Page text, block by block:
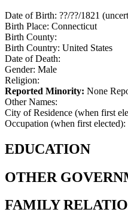
Date of Birth: ??/??/1821
Birth Place: Connecticut
Birth County:
Birth Country: United States
Date of Death:
Gender: Male
Religion:
Reported Minority: None
Other Names:
City of Residence (when first
Occupation (when first elected):
EDUCATION
OTHER
FAMILY